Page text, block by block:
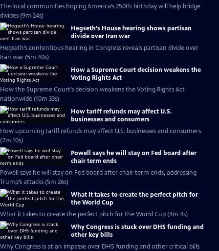
The local communities hoping America’s 250th birthday will help bridge
divides (9m 24s)
Hegseth’s House hearing shows partisan
divide over Iran war
Hegseth’s contentious hearing in Congress reveals partisan divide over
Iran war (5m 40s)
How a Supreme Court decision weakens the
Voting Rights Act
How the Supreme Court’s decision weakens the Voting Rights Act
nationwide (10m 33s)
How tariff refunds may affect U.S.
businesses and consumers
How upcoming tariff refunds may affect U.S. businesses and consumers
(7m 10s)
Powell says he will stay on Fed board after
chair term ends
Powell says he will stay on Fed board after chair term ends, addressing
Trump’s attacks (5m 26s)
What it takes to create the perfect pitch for
the World Cup
What it takes to create the perfect pitch for the World Cup (4m 4s)
Why Congress is stuck over DHS funding and
other key bills
Why Congress is at an impasse over DHS funding and other critical bills